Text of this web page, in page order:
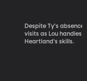
Despite Ty's
visits as Lou handles
Heartland's skills.